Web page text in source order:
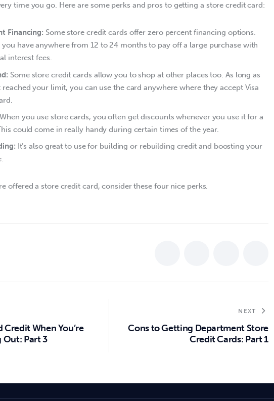
time you go. Here are some perks and pros to getting a store credit card:
Financing: Some store credit cards offer zero percent financing options.
you have anywhere from 12 to 24 months to pay off a large purchase with
interest fees.
Some store credit cards allow you to shop at other places too. As long as
reached your limit, you can use the card anywhere where they accept Visa
When you use store cards, you often get discounts whenever you use it for a
could come in really handy during certain times of the year.
It’s also great to use for building or rebuilding credit and boosting your
offered a store credit card, consider these four nice perks.
When You’re
Out: Part 3
NEXT
Cons to Getting Department Store
Credit Cards: Part 1